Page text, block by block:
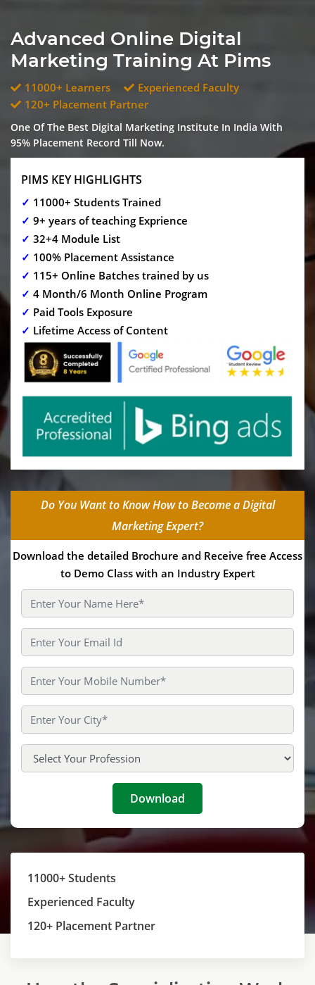
Advanced Online Digital
Marketing Training At Pims
11000+ Learners
Experienced Faculty
120+ Placement Partner
One Of The Best Digital Marketing Institute In India With
95% Placement Record Till Now.
PIMS KEY HIGHLIGHTS
✓ 11000+ Students Trained
✓ 9+ years of teaching Exprience
✓ 32+4 Module List
✓ 100% Placement Assistance
✓ 115+ Online Batches trained by us
✓ 4 Month/6 Month Online Program
✓ Paid Tools Exposure
✓ Lifetime Access of Content
Do You Want to Know How to Become a Digital
Marketing Expert?
Download the detailed Brochure and Receive free Access
to Demo Class with an Industry Expert
11000+ Students
Experienced Faculty
120+ Placement Partner